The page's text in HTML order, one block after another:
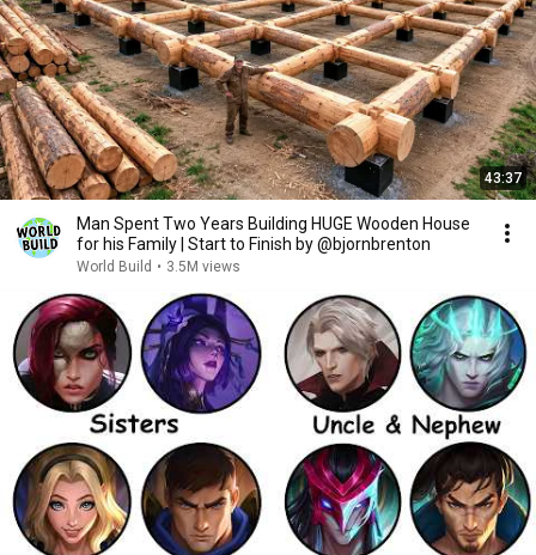
43:37
Man Spent Two Years Building HUGE Wooden House
for his Family | Start to Finish by @bjornbrenton
World Build • 3.5M views